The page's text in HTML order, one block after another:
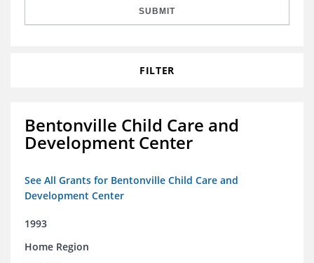
SUBMIT
FILTER
Bentonville Child Care and
Development Center
See All Grants for Bentonville Child Care and
Development Center
1993
Home Region